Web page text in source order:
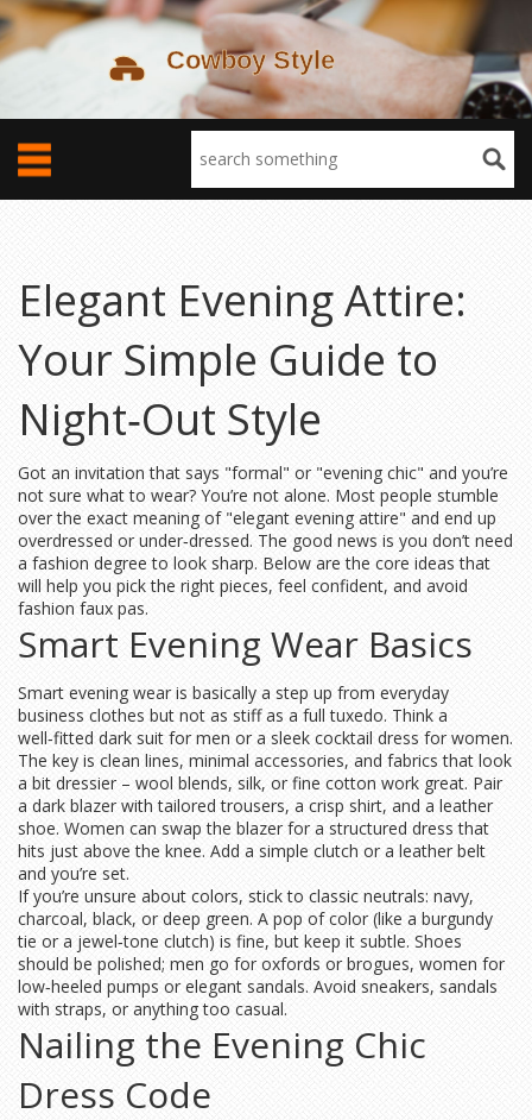
Elegant Evening Attire:
Your Simple Guide to
Night‑Out Style
Got an invitation that says "formal" or "evening chic" and you’re
not sure what to wear? You’re not alone. Most people stumble
over the exact meaning of "elegant evening attire" and end up
overdressed or under‑dressed. The good news is you don’t need
a fashion degree to look sharp. Below are the core ideas that
will help you pick the right pieces, feel confident, and avoid
fashion faux pas.
Smart Evening Wear Basics
Smart evening wear is basically a step up from everyday
business clothes but not as stiff as a full tuxedo. Think a
well‑fitted dark suit for men or a sleek cocktail dress for women.
The key is clean lines, minimal accessories, and fabrics that look
a bit dressier – wool blends, silk, or fine cotton work great. Pair
a dark blazer with tailored trousers, a crisp shirt, and a leather
shoe. Women can swap the blazer for a structured dress that
hits just above the knee. Add a simple clutch or a leather belt
and you’re set.
If you’re unsure about colors, stick to classic neutrals: navy,
charcoal, black, or deep green. A pop of color (like a burgundy
tie or a jewel‑tone clutch) is fine, but keep it subtle. Shoes
should be polished; men go for oxfords or brogues, women for
low‑heeled pumps or elegant sandals. Avoid sneakers, sandals
with straps, or anything too casual.
Nailing the Evening Chic
Dress Code